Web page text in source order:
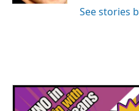
See stories